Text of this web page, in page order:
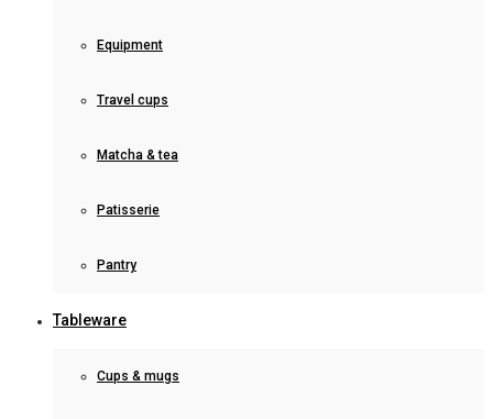
Equipment
Travel cups
Matcha & tea
Patisserie
Pantry
Tableware
Cups & mugs